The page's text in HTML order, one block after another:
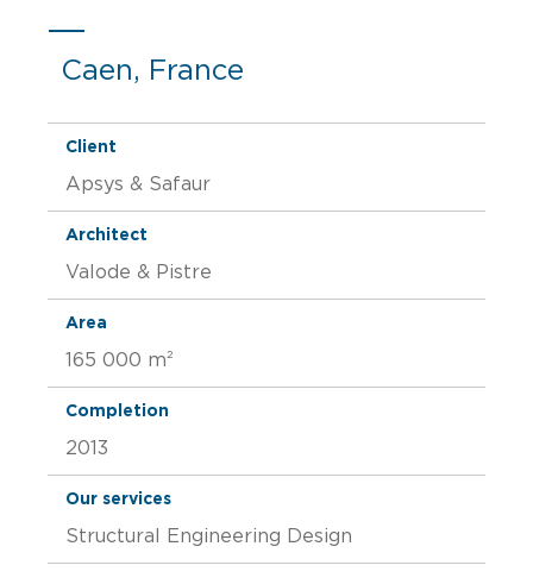
Caen, France
Client
Apsys & Safaur
Architect
Valode & Pistre
Area
165 000 m²
Completion
2013
Our services
Structural Engineering Design